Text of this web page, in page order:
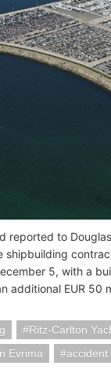
reported to
shipbuilding
5, with a
additional EUR 50
Ritz-Carlton
Evrima
accident